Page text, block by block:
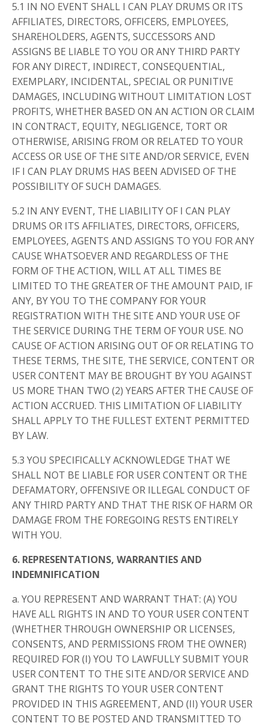
5.1 IN NO EVENT SHALL I CAN PLAY DRUMS OR ITS
AFFILIATES, DIRECTORS, OFFICERS, EMPLOYEES,
SHAREHOLDERS, AGENTS, SUCCESSORS AND
ASSIGNS BE LIABLE TO YOU OR ANY THIRD PARTY
FOR ANY DIRECT, INDIRECT, CONSEQUENTIAL,
EXEMPLARY, INCIDENTAL, SPECIAL OR PUNITIVE
DAMAGES, INCLUDING WITHOUT LIMITATION LOST
PROFITS, WHETHER BASED ON AN ACTION OR CLAIM
IN CONTRACT, EQUITY, NEGLIGENCE, TORT OR
OTHERWISE, ARISING FROM OR RELATED TO YOUR
ACCESS OR USE OF THE SITE AND/OR SERVICE, EVEN
IF I CAN PLAY DRUMS HAS BEEN ADVISED OF THE
POSSIBILITY OF SUCH DAMAGES.
5.2 IN ANY EVENT, THE LIABILITY OF I CAN PLAY
DRUMS OR ITS AFFILIATES, DIRECTORS, OFFICERS,
EMPLOYEES, AGENTS AND ASSIGNS TO YOU FOR ANY
CAUSE WHATSOEVER AND REGARDLESS OF THE
FORM OF THE ACTION, WILL AT ALL TIMES BE
LIMITED TO THE GREATER OF THE AMOUNT PAID, IF
ANY, BY YOU TO THE COMPANY FOR YOUR
REGISTRATION WITH THE SITE AND YOUR USE OF
THE SERVICE DURING THE TERM OF YOUR USE. NO
CAUSE OF ACTION ARISING OUT OF OR RELATING TO
THESE TERMS, THE SITE, THE SERVICE, CONTENT OR
USER CONTENT MAY BE BROUGHT BY YOU AGAINST
US MORE THAN TWO (2) YEARS AFTER THE CAUSE OF
ACTION ACCRUED. THIS LIMITATION OF LIABILITY
SHALL APPLY TO THE FULLEST EXTENT PERMITTED
BY LAW.
5.3 YOU SPECIFICALLY ACKNOWLEDGE THAT WE
SHALL NOT BE LIABLE FOR USER CONTENT OR THE
DEFAMATORY, OFFENSIVE OR ILLEGAL CONDUCT OF
ANY THIRD PARTY AND THAT THE RISK OF HARM OR
DAMAGE FROM THE FOREGOING RESTS ENTIRELY
WITH YOU.
6. REPRESENTATIONS, WARRANTIES AND
INDEMNIFICATION
a. YOU REPRESENT AND WARRANT THAT: (A) YOU
HAVE ALL RIGHTS IN AND TO YOUR USER CONTENT
(WHETHER THROUGH OWNERSHIP OR LICENSES,
CONSENTS, AND PERMISSIONS FROM THE OWNER)
REQUIRED FOR (I) YOU TO LAWFULLY SUBMIT YOUR
USER CONTENT TO THE SITE AND/OR SERVICE AND
GRANT THE RIGHTS TO YOUR USER CONTENT
PROVIDED IN THIS AGREEMENT, AND (II) YOUR USER
CONTENT TO BE POSTED AND TRANSMITTED TO